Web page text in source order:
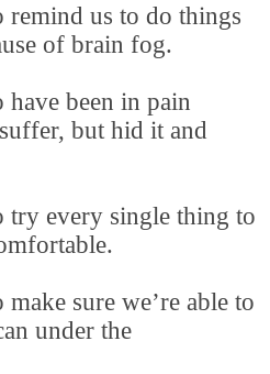
remind us to do things
of brain fog.
been in pain
but hid it and
try every single thing to
sure we’re able to
under the